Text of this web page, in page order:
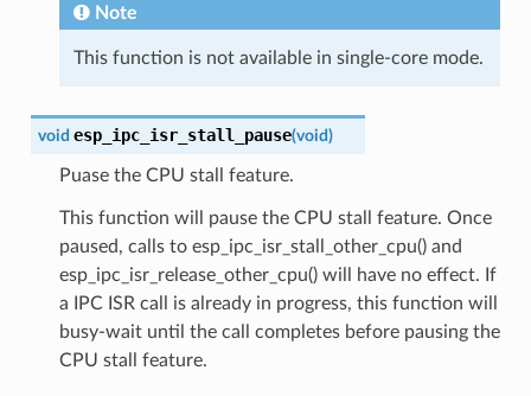
Note
This function is not available in single-core mode.
void esp_ipc_isr_stall_pause(void)
Puase the CPU stall feature.
This function will pause the CPU stall feature. Once
paused, calls to esp_ipc_isr_stall_other_cpu() and
esp_ipc_isr_release_other_cpu() will have no effect. If
a IPC ISR call is already in progress, this function will
busy-wait until the call completes before pausing the
CPU stall feature.